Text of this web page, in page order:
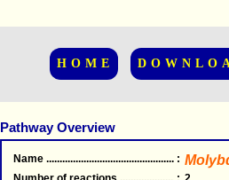
HOME
Pathway Overview
Name .....................................................
: